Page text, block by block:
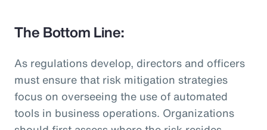
The Bottom Line:
As regulations develop, directors and officers
must ensure that risk mitigation strategies
focus on overseeing the use of automated
tools in business operations. Organizations